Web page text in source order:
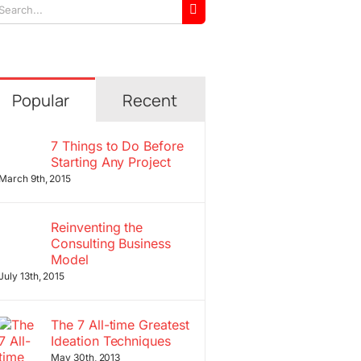
Popular Recent
7 Things to Do Before
Starting Any Project
March 9th, 2015
Reinventing the
Consulting Business
Model
13th, 2015
The 7 All-time Greatest
Ideation Techniques
May 30th, 2013